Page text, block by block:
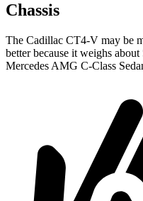
Chassis
The Cadillac CT4-V may be
better because it weighs
Mercedes AMG C-Class